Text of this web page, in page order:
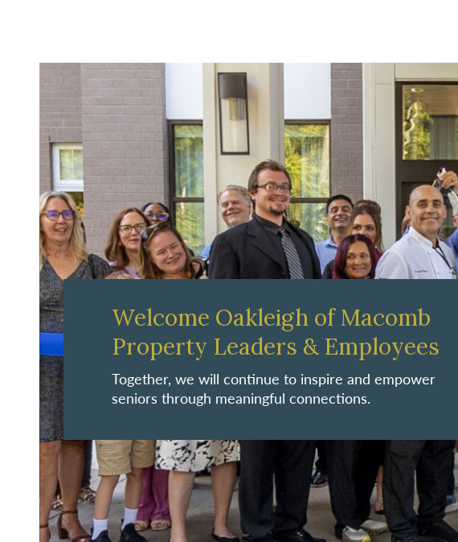
Welcome Oakleigh of Macomb
Property Leaders & Employees
Together, we will continue to inspire and empower
seniors through meaningful connections.